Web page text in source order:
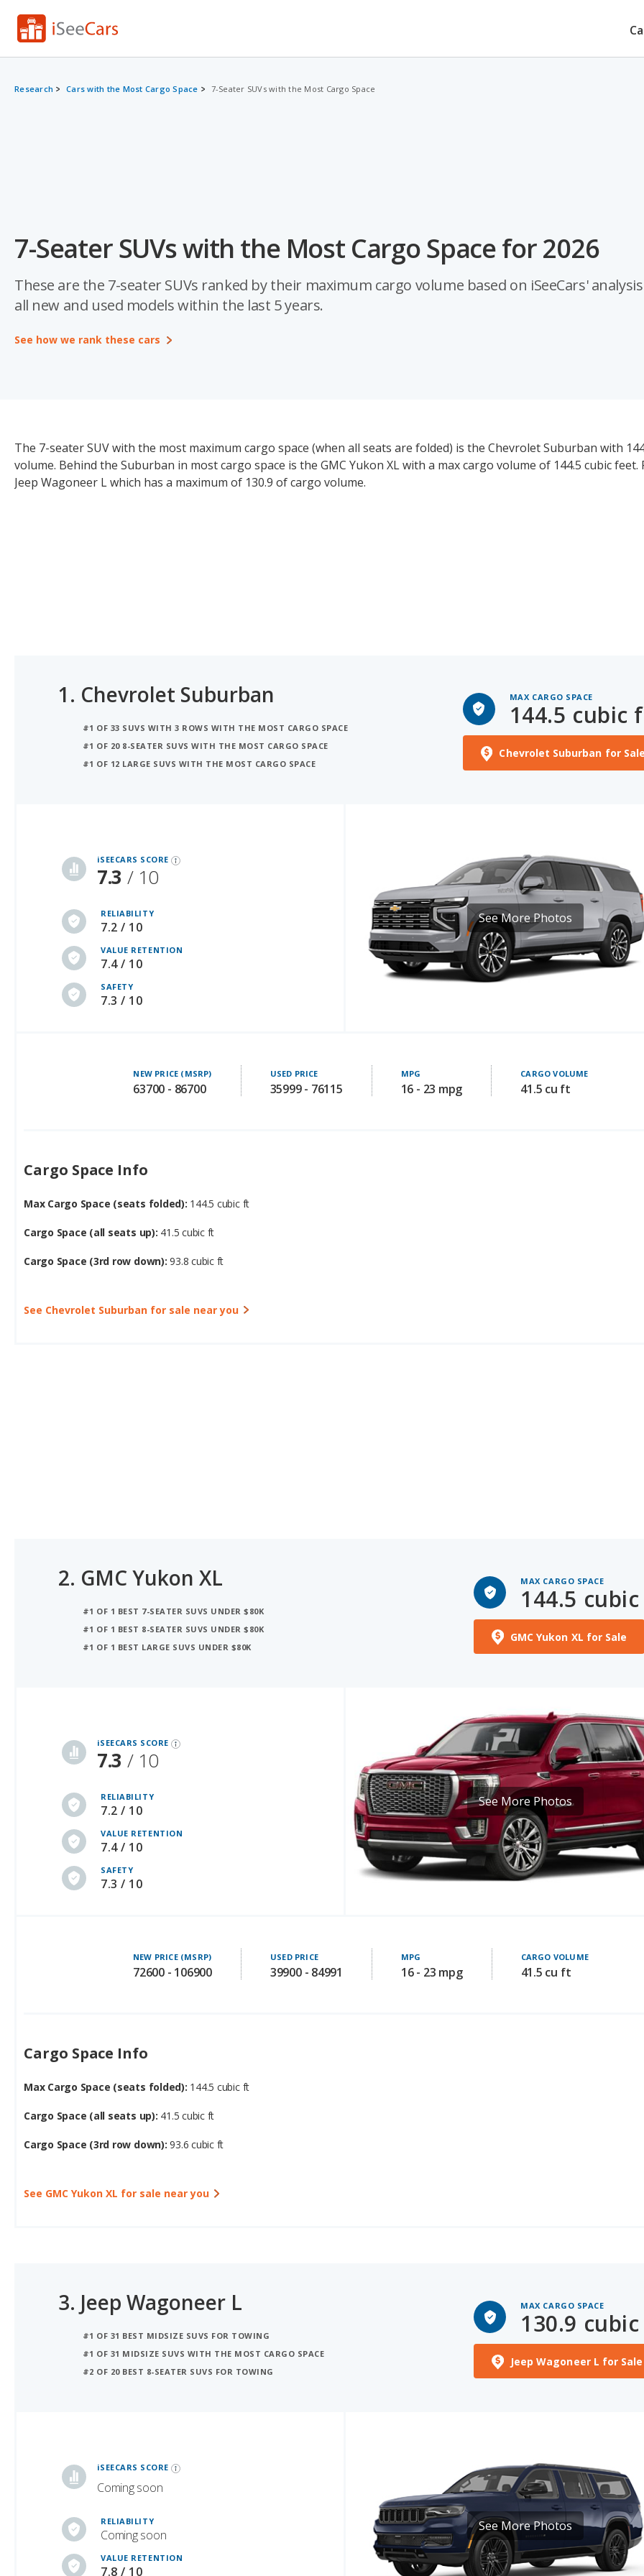
Research Cars with the Most Cargo Space 7-Seater SUVs with the Most Cargo Space
7-Seater SUVs with the Most Cargo Space for 2026
These are the 7-seater SUVs ranked by their maximum cargo volume based on iSeeCars'
all new and used models within the last 5 years.
See how we rank these cars
The 7-seater SUV with the most maximum cargo space (when all seats are folded) is the Chevrolet Suburban with
volume. Behind the Suburban in most cargo space is the GMC Yukon XL with a max cargo volume of 144.5 cubic feet.
Jeep Wagoneer L which has a maximum of 130.9 of cargo volume.
1. Chevrolet Suburban
#1 OF 33 SUVS WITH 3 ROWS WITH THE MOST CARGO SPACE
#1 OF 20 8-SEATER SUVS WITH THE MOST CARGO SPACE
#1 OF 12 LARGE SUVS WITH THE MOST CARGO SPACE
MAX CARGO SPACE
144.5 cubic
Chevrolet Suburban for
iSEECARS SCORE
7.3 / 10
RELIABILITY
7.2 / 10
VALUE RETENTION
7.4 / 10
SAFETY
7.3 / 10
See More Photos
NEW PRICE (MSRP)
63700 - 86700
USED PRICE
35999 - 76115
MPG
16 - 23 mpg
CARGO VOLUME
41.5 cu ft
Cargo Space Info
Max Cargo Space (seats folded): 144.5 cubic ft
Cargo Space (all seats up): 41.5 cubic ft
Cargo Space (3rd row down):93.8 cubic ft
See Chevrolet Suburban for sale near you
#1 OF 1 BEST 7-SEATER SUVS UNDER $80K
#1 OF 1 BEST LARGE SUVS UNDER $80K
GMC Yukon XL for Sale
RELIABILITY
VALUE RETENTION
7.4 / 10
SAFETY
7.3 / 10
See More Photos
Max Cargo Space (seats folded):
Cargo Space (all seats up):41.5 cubic ft
Cargo Space (3rd row down): 93.6 cubic ft
#1 OF 31 BEST MIDSIZE SUVS FOR TOWING
#1 OF 31 MIDSIZE SUVS WITH THE MOST CARGO SPACE
#2 OF 20 BEST 8-SEATER SUVS FOR TOWING
Jeep Wagoneer L for Sale
RELIABILITY
Coming soon
VALUE RETENTION
7.8 / 10
SAFETY
7.0 / 10
See More Photos